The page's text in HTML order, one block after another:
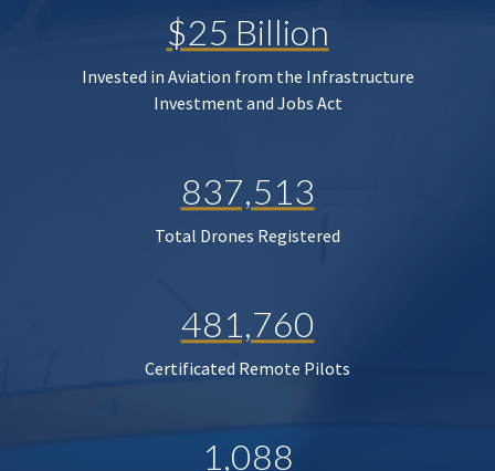
$25 Billion
Invested in Aviation from the Infrastructure
Investment and Jobs Act
837,513
Total Drones Registered
481,760
Certificated Remote Pilots
1,088